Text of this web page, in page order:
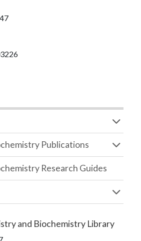
Publications
Research Guides
and Biochemistry Library